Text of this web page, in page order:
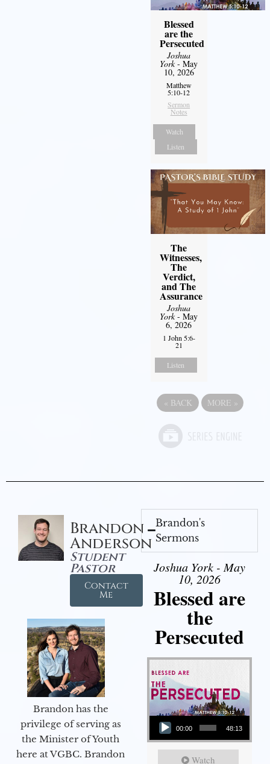
Blessed
are the
Persecuted
Joshua
York- May
10, 2026
Matthew
5:10-12
Sermon
Notes
Watch
Listen
The
Witnesses,
The
Verdict,
and The
Assurance
Joshua
York- May
6, 2026
1 John 5:6-
21
Listen
« BACK MORE »
Brandon
Anderson
Student
Pastor
Contact
Me
Brandon has the
privilege of serving as
the Minister of Youth
here at VGBC. Brandon
Brandon's
Sermons
Joshua York - May
10, 2026
Blessed are
the
Persecuted
Audio Player
00:00 48:13
Watch